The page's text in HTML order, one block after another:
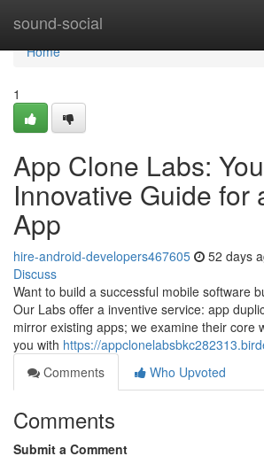
sound-social
Home
Home
1
App Clone Labs:
Innovative Guide for
App
hire-android-developers467605 52 days
Discuss
Want to build a successful mobile software
Our Labs offer a inventive service: app
mirror existing apps; we examine their core
you with https://
Comments
Who Upvoted
Comments
Submit a Comment